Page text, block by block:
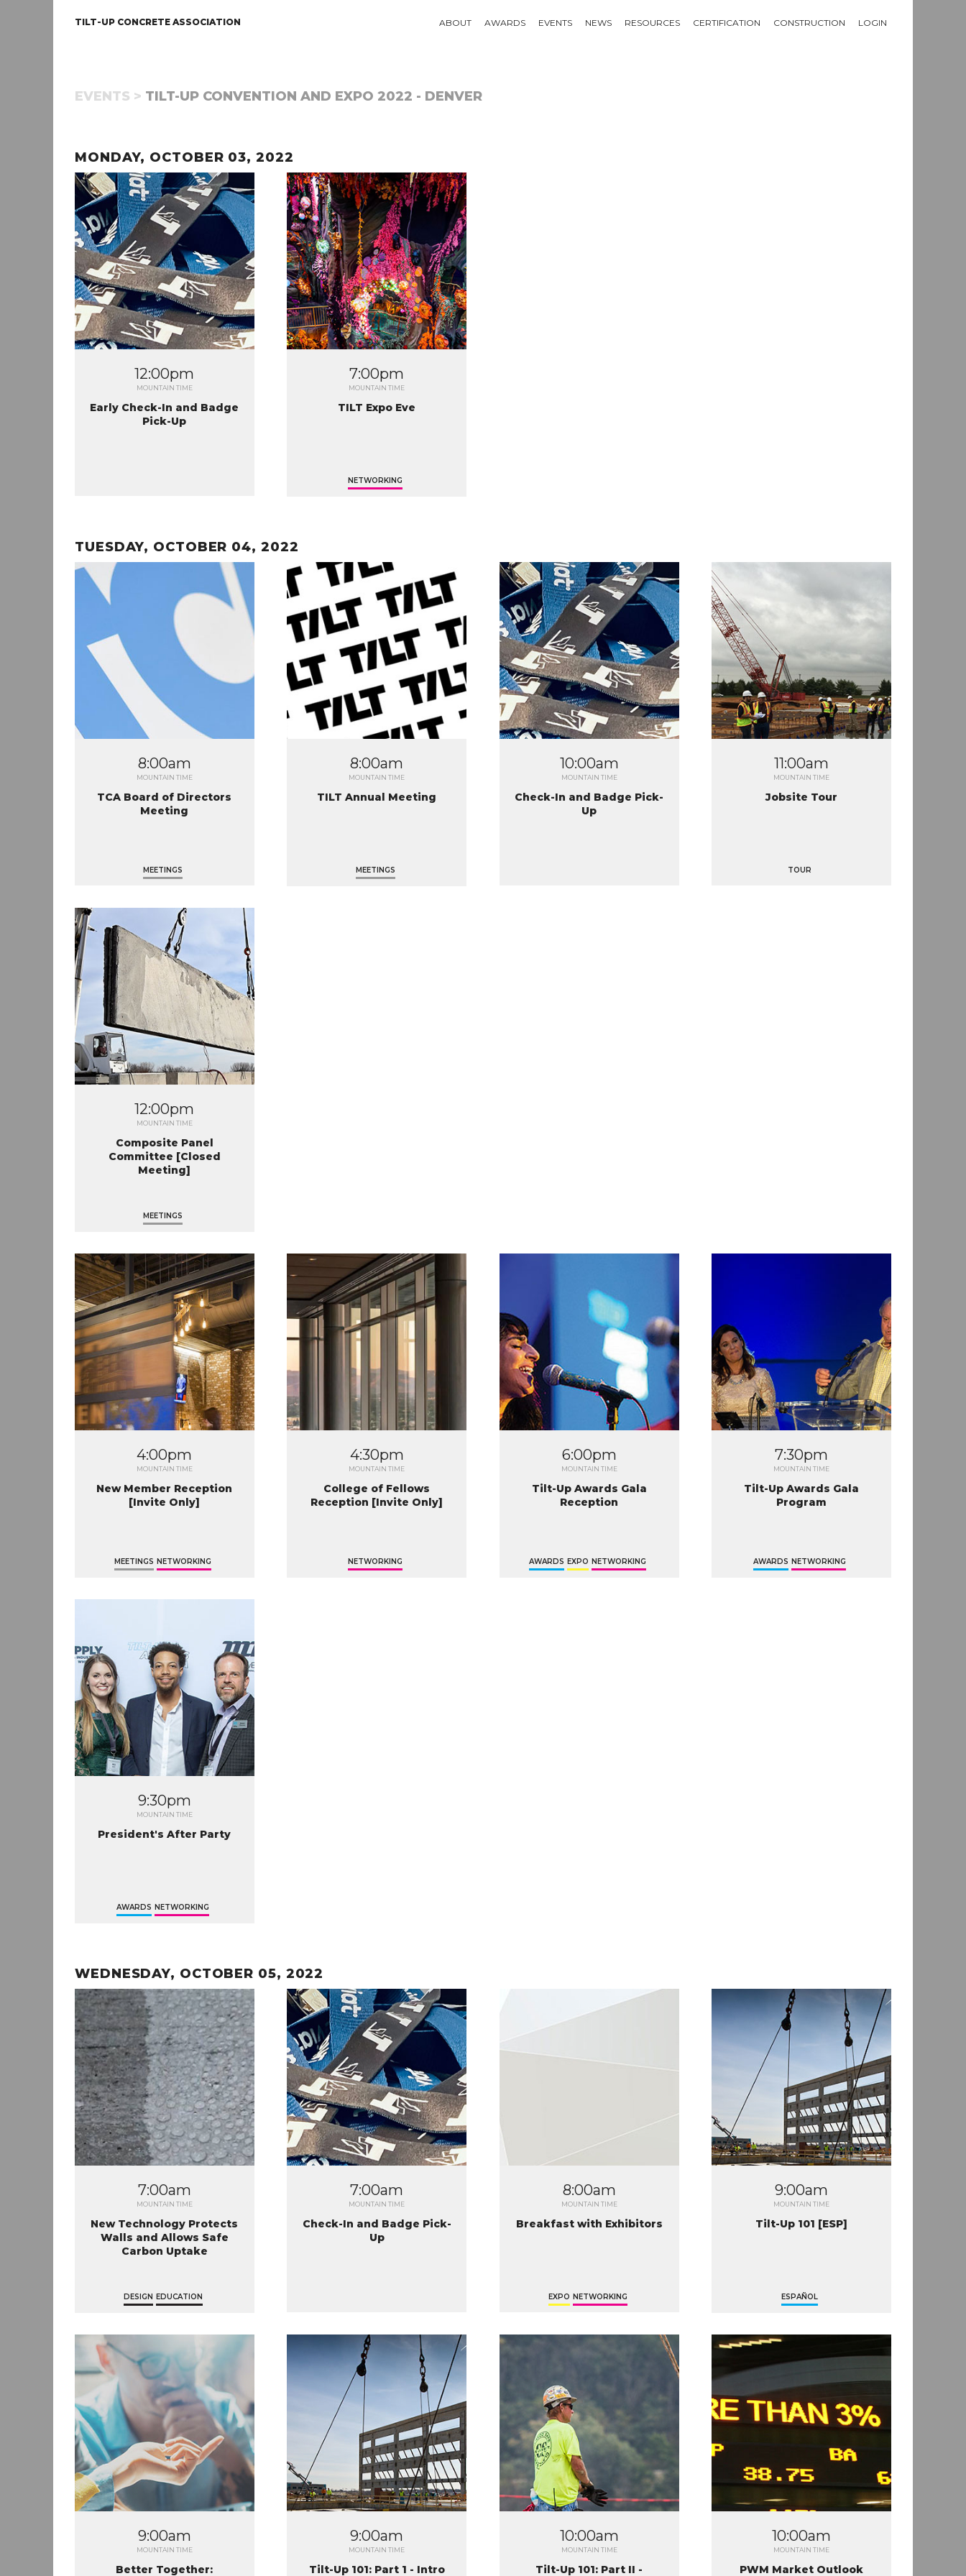
TILT-UP CONCRETE ASSOCIATION ABOUT AWARDS EVENTS NEWS RESOURCES CERTIFICATION CONSTRUCTION LOGIN
EVENTS > TILT-UP CONVENTION AND EXPO 2022 - DENVER
MONDAY, OCTOBER 03, 2022
12:00pm
MOUNTAIN TIME
Early Check-In and Badge
Pick-Up
7:00pm
MOUNTAIN TIME
TILT Expo Eve
NETWORKING
TUESDAY, OCTOBER 04, 2022
8:00am
MOUNTAIN TIME
TCA Board of Directors
Meeting
MEETINGS
8:00am
MOUNTAIN TIME
TILT Annual Meeting
MEETINGS
10:00am
MOUNTAIN TIME
Check-In and Badge Pick-
Up
11:00am
MOUNTAIN TIME
Jobsite Tour
TOUR
12:00pm
MOUNTAIN TIME
Composite Panel
Committee [Closed
Meeting]
MEETINGS
4:00pm
MOUNTAIN TIME
New Member Reception
[Invite Only]
MEETINGS NETWORKING
4:30pm
MOUNTAIN TIME
College of Fellows
Reception [Invite Only]
NETWORKING
6:00pm
MOUNTAIN TIME
Tilt-Up Awards Gala
Reception
AWARDS EXPO NETWORKING
7:30pm
MOUNTAIN TIME
Tilt-Up Awards Gala
Program
AWARDS NETWORKING
9:30pm
MOUNTAIN TIME
President's After Party
AWARDS NETWORKING
WEDNESDAY, OCTOBER 05, 2022
7:00am
MOUNTAIN TIME
New Technology Protects
Walls and Allows Safe
Carbon Uptake
DESIGN EDUCATION
7:00am
MOUNTAIN TIME
Check-In and Badge Pick-
Up
8:00am
MOUNTAIN TIME
Breakfast with Exhibitors
EXPO NETWORKING
9:00am
MOUNTAIN TIME
Tilt-Up 101 [ESP]
ESPAÑOL
9:00am
MOUNTAIN TIME
Better Together:
9:00am
MOUNTAIN TIME
Tilt-Up 101: Part 1 - Intro
10:00am
MOUNTAIN TIME
Tilt-Up 101: Part II -
10:00am
MOUNTAIN TIME
PWM Market Outlook